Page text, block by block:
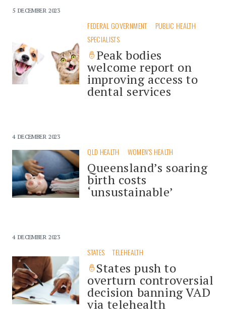
5 DECEMBER 2023
FEDERAL GOVERNMENT
PUBLIC HEALTH
SPECIALISTS
Peak bodies
welcome report on
improving access to
dental services
4 DECEMBER 2023
QLD HEALTH WOMEN'S HEALTH
Queensland’s soaring
birth costs
‘unsustainable’
4 DECEMBER 2023
STATES TELEHEALTH
States push to
overturn controversial
decision banning VAD
via telehealth